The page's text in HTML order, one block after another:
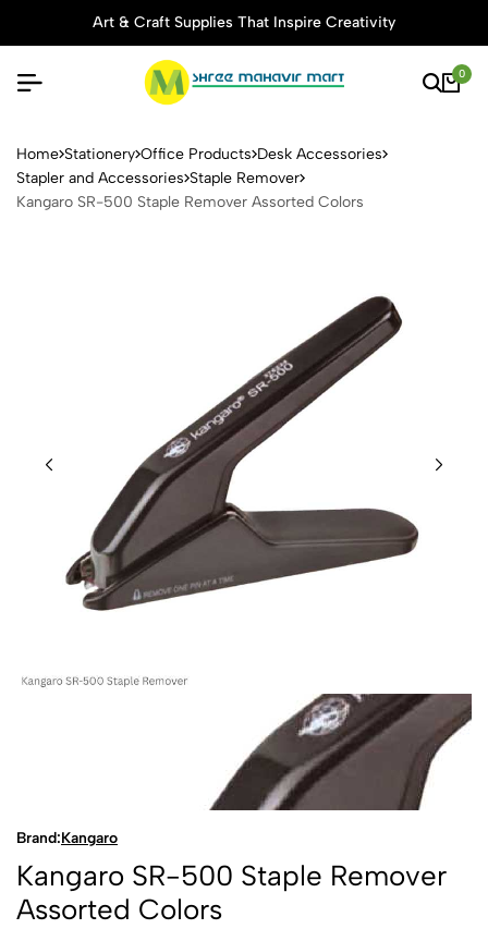
Art & Craft Supplies That Inspire Creativity
0
Kangaro SR-500 Staple
Home Stationery Office Products Desk Accessories
Stapler and Accessories Staple Remover
Kangaro SR-500 Staple Remover Assorted Colors
Brand:Kangaro
Kangaro SR-500 Staple Remover
Assorted Colors